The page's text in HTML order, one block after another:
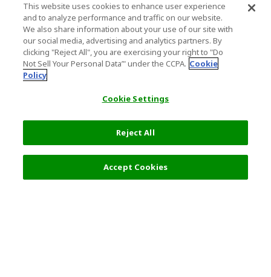
This website uses cookies to enhance user experience
and to analyze performance and traffic on our website.
We also share information about your use of our site with
our social media, advertising and analytics partners. By
clicking "Reject All", you are exercising your right to "Do
Not Sell Your Personal Data’" under the CCPA. Cookie
Policy
Cookie Settings
Reject All
Accept Cookies